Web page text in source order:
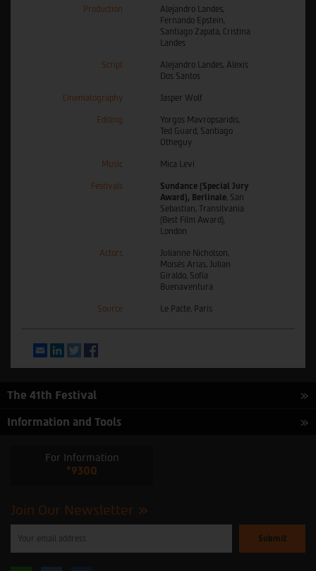
Production
Alejandro Landes,
Fernando Epstein,
Santiago Zapata, Cristina
Landes
Script
Alejandro Landes, Alexis
Dos Santos
Cinematography Jasper Wolf
Editing
Yorgos Mavropsaridis,
Ted Guard, Santiago
Otheguy
Music Mica Levi
Festivals
Sundance (Special Jury
Award), Berlinale , San
Sebastian, Transilvania
(Best Film Award),
London
Actors
Julianne Nicholson,
Moisés Arias, Julian
Giraldo, Sofía
Buenaventura
Source Le Pacte, Paris
EmailLinkedInTwitter
The 41th Festival
Information and Tools
For Information
*9300
Join Our Newsletter
enter